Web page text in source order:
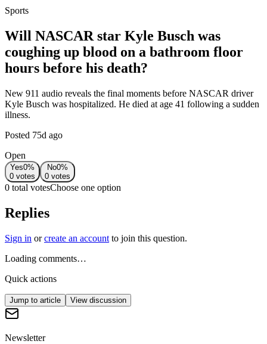
Sports
Will NASCAR star Kyle Busch was
coughing up blood on a bathroom floor
hours before his death?
New 911 audio reveals the final moments before NASCAR driver
Kyle Busch was hospitalized. He died at age 41 following a sudden
illness.
Posted 75d ago
Open
Yes0%
0 votes
No0%
0 votes
0 total votesChoose one option
Replies
Sign in or create an account to join this question.
Loading comments…
Quick actions
Jump to article View discussion
Newsletter